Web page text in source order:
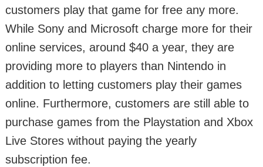
customers play that game for free any more.
While Sony and Microsoft charge more for their
online services, around $40 a year, they are
providing more to players than Nintendo in
addition to letting customers play their games
online. Furthermore, customers are still able to
purchase games from the Playstation and Xbox
Live Stores without paying the yearly
subscription fee.